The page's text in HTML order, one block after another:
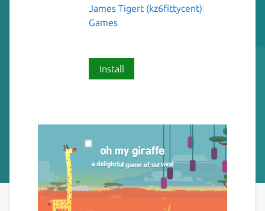
James Tigert (kz6fittycent)
Games
Install